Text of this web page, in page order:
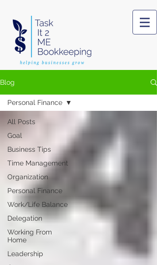
Blog
All Posts
Goal
Business Tips
Time Management
Organization
Personal Finance
Work/Life Balance
Delegation
Working From
Home
Leadership
Personal Finance